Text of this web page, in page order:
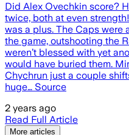
Did Alex Ovechkin score?
twice, both at even
was a plus. The Caps
the game, outshooting the
weren’t blessed with yet
would have buried them.
Chychrun just a couple
huge… Source
2 years ago
Read Full Article
More articles